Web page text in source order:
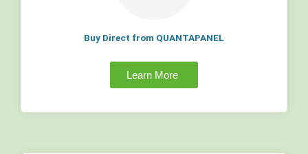
Buy Direct from QUANTAPANEL
Learn More